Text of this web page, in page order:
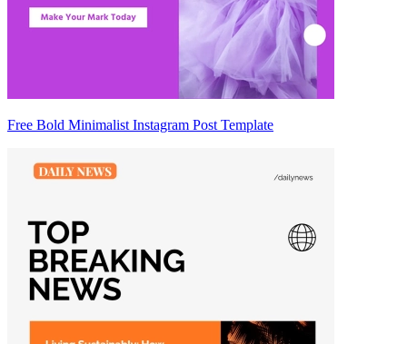
Free Bold Minimalist Instagram Post Template